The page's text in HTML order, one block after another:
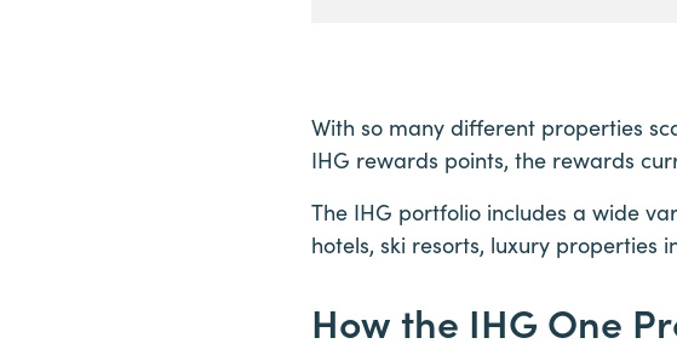
With so many different properties
IHG rewards points, the rewards
The IHG portfolio includes a wide
hotels, ski resorts, luxury properties
How the IHG One